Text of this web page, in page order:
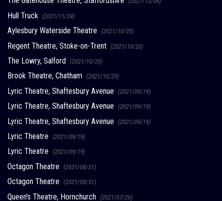
Hull Truck (2021/11/24)
Aylesbury Waterside Theatre (2021/10/20)
Regent Theatre, Stoke-on-Trent (2021/10/20)
The Lowry, Salford (2021/10/20)
Brook Theatre, Chatham (2021/10/20)
Lyric Theatre, Shaftesbury Avenue (2021/09/19)
Lyric Theatre, Shaftesbury Avenue (2021/09/19)
Lyric Theatre, Shaftesbury Avenue (2021/09/19)
Lyric Theatre (2021/09/19)
Lyric Theatre (2021/09/19)
Octagon Theatre (2021/08/31)
Octagon Theatre (2021/08/31)
Queen's Theatre, Hornchurch (2021/07/26)